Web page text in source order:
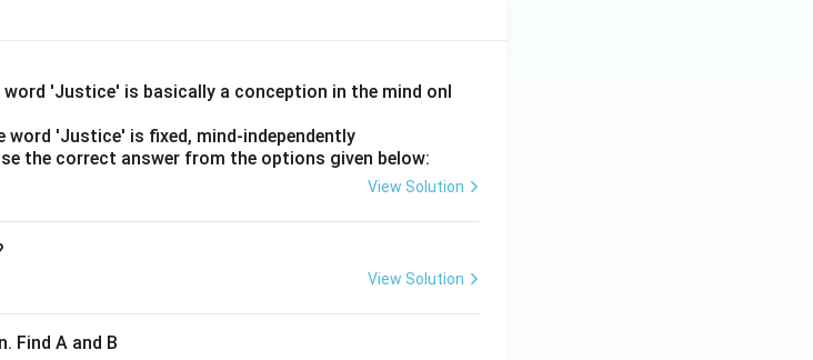
'Justice' is basically a conception in the mind onl
word 'Justice' is fixed, mind-independently
the correct answer from the options given below:
View Solution
View Solution
Find A and B